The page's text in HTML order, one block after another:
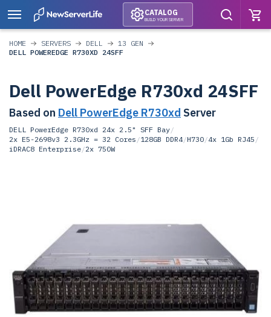
CATALOG
BUILD YOUR SERVER
HOME SERVERS DELL
13 GEN
DELL POWEREDGE R730XD 24SFF
Dell PowerEdge R730xd 24SFF
Based on Dell PowerEdge R730xd Server
DELL PowerEdge R730xd 24x 2.5" SFF Bay/
2x E5-2698v3 2.3GHz = 32 Cores /128GB DDR4/H730/4x 1Gb RJ45 /
iDRAC8 Enterprise/2x 750W